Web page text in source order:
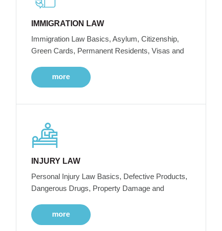
IMMIGRATION LAW
Immigration Law Basics, Asylum, Citizenship,
Green Cards, Permanent Residents, Visas and
more
INJURY LAW
Personal Injury Law Basics, Defective Products,
Dangerous Drugs, Property Damage and
more